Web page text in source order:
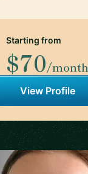
Starting from
$70/month
View Profile